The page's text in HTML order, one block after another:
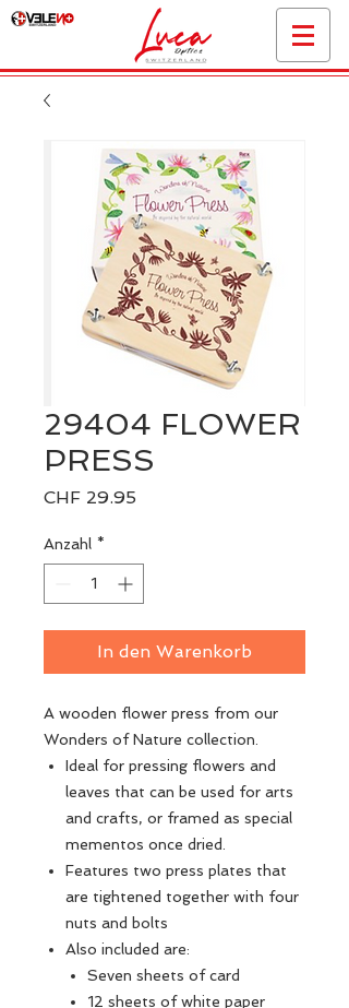
29404 FLOWER
PRESS
CHF 29.95
Anzahl *
In den Warenkorb
A wooden flower press from our
Wonders of Nature collection.
Ideal for pressing flowers and
leaves that can be used for arts
and crafts, or framed as special
mementos once dried.
Features two press plates that
are tightened together with four
nuts and bolts
Also included are:
Seven sheets of card
12 sheets of white paper